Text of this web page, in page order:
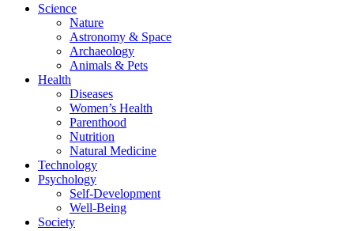
Science
Nature
Astronomy & Space
Archaeology
Animals & Pets
Health
Diseases
Women’s Health
Parenthood
Nutrition
Natural Medicine
Technology
Psychology
Self-Development
Well-Being
Society